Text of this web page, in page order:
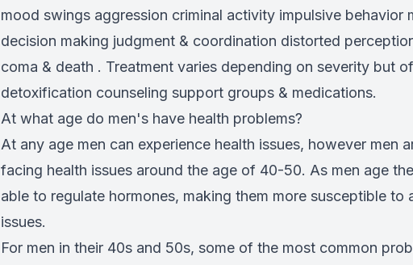
mood swings aggression criminal activity impulsive behavior
decision making judgment & coordination distorted
coma & death . Treatment varies depending on severity but
detoxification counseling support groups & medications.
At what age do men's have health problems?
At any age men can experience health issues, however men
facing health issues around the age of 40-50. As men age
able to regulate hormones, making them more susceptible to
issues.
For men in their 40s and 50s, some of the most common